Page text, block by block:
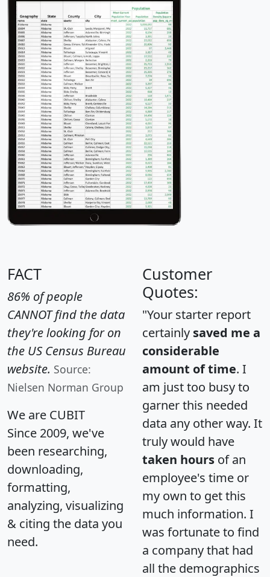
FACT
86% of people
CANNOT find the data
they're looking for on
the US Census Bureau
website. Source:
Nielsen Norman Group
We are CUBIT
Since 2009, we've
been researching,
downloading,
formatting,
analyzing, visualizing
& citing the data you
need.
Customer
Quotes:
"Your starter report
certainly saved me a
considerable
amount of time. I
am just too busy to
garner this needed
data any other way. It
truly would have
taken hours of an
employee's time or
my own to get this
much information. I
was fortunate to find
a company that had
all the demographics